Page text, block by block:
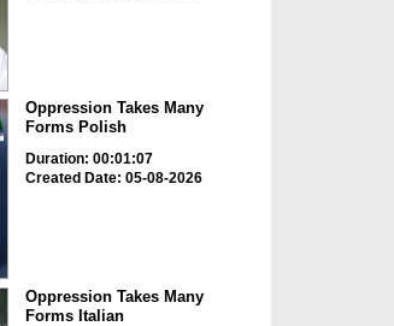
Oppression Takes Many
Forms Polish
Duration: 00:01:07
Created Date: 05-08-2026
Oppression Takes Many
Forms Italian